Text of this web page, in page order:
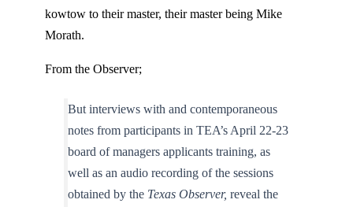
kowtow to their master, their master being Mike
Morath.
From the Observer;
But interviews with and contemporaneous
notes from participants in TEA’s April 22-23
board of managers applicants training, as
well as an audio recording of the sessions
obtained by theTexas Observer, reveal the